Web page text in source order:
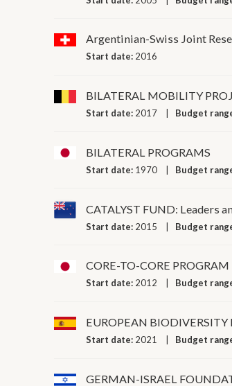
Argentinian-Swiss Joint
Start date: 2016
BILATERAL MOBILITY
Start date: 2017 Budget
BILATERAL PROGRAMS
Start date: 1970 Budget
CATALYST FUND: Leaders
Start date: 2015 Budget
CORE-TO-CORE PROGRAM
Start date: 2012 Budget
EUROPEAN BIODIVERSITY
Start date: 2021 Budget
GERMAN-ISRAEL